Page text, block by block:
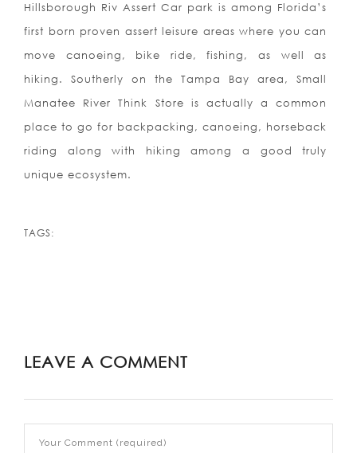
Hillsborough Riv Assert Car park is among Florida’s
first born proven assert leisure areas where you can
move canoeing, bike ride, fishing, as well as
hiking. Southerly on the Tampa Bay area, Small
Manatee River Think Store is actually a common
place to go for backpacking, canoeing, horseback
riding along with hiking among a good truly
unique ecosystem.
TAGS:
LEAVE A COMMENT